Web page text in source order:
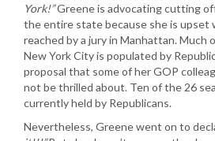
York!”Greene is advocating cutting
the entire state because she is upset
reached by a jury in Manhattan.
New York City is populated by
proposal that some of her GOP
not be thrilled about. Ten of the 26
currently held by Republicans.
Nevertheless, Greene went on to